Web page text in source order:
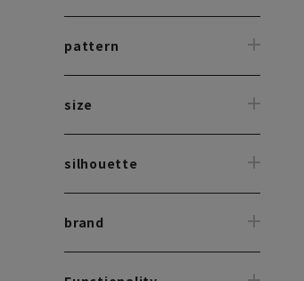
pattern
size
silhouette
brand